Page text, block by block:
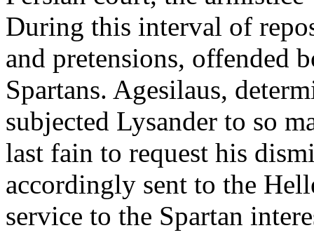
During this interval of
and pretensions, offended
Spartans. Agesilaus,
subjected Lysander to so
last fain to request his
accordingly sent to the
service to the Spartan